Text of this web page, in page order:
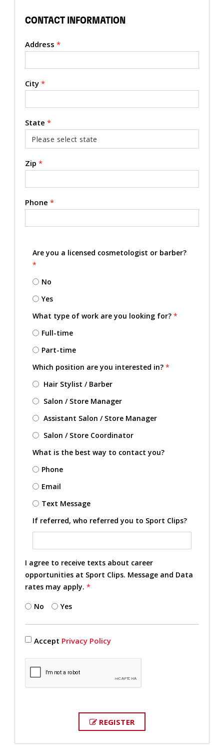
CONTACT INFORMATION
Address *
City *
State *
Zip *
Phone *
Are you a licensed cosmetologist or barber?
*
No
Yes
What type of work are you looking for? *
Full-time
Part-time
Which position are you interested in? *
Hair Stylist / Barber
Salon / Store Manager
Assistant Salon / Store Manager
Salon / Store Coordinator
What is the best way to contact you?
Phone
Email
Text Message
If referred, who referred you to Sport Clips?
I agree to receive texts about career
opportunities at Sport Clips. Message and Data
rates may apply. *
No Yes
Accept Privacy Policy
REGISTER